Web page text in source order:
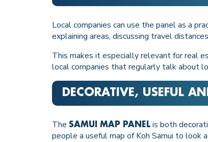
Local companies can use the panel as a
explaining areas, discussing travel
This makes it especially relevant for real
local companies that regularly talk about
DECORATIVE, USEFUL
The SAMUI MAP PANEL is both
people a useful map of Koh Samui to look